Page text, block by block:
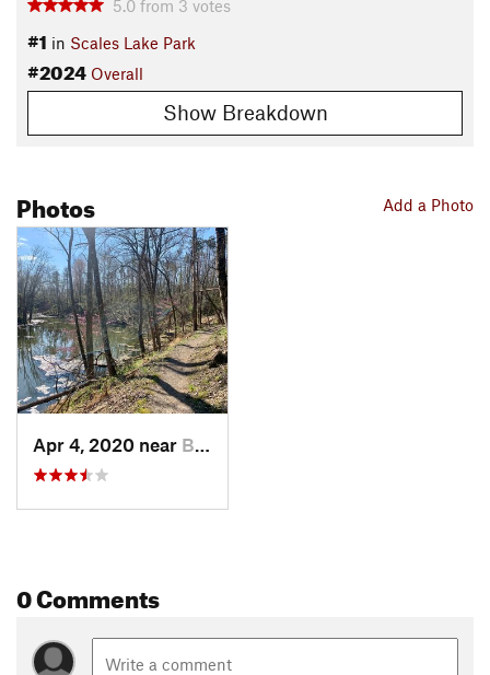
5.0 from 3 votes
#1 in Scales Lake Park
#2024 Overall
Show Breakdown
Add a Photo
Photos
Apr 4, 2020 near Boonville, IN
0 Comments